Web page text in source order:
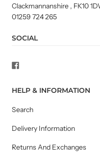
Clackmannanshire , FK10
01259 724 265
SOCIAL
HELP & INFORMATION
Search
Delivery Information
Returns And Exchanges